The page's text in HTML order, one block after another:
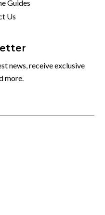
Guides
Us
news, receive exclusive
more.